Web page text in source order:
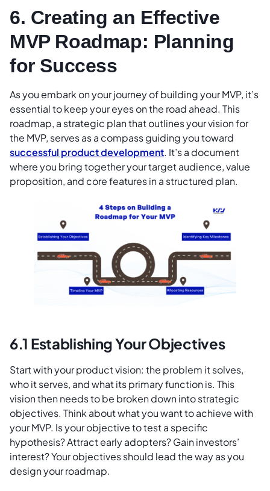
6. Creating an Effective
MVP Roadmap: Planning
for Success
As you embark on your journey of building your MVP, it’s
essential to keep your eyes on the road ahead. This
roadmap, a strategic plan that outlines your vision for
the MVP, serves as a compass guiding you toward
successful product development. It’s a document
where you bring together your target audience, value
proposition, and core features in a structured plan.
6.1 Establishing Your Objectives
Start with your product vision: the problem it solves,
who it serves, and what its primary function is. This
vision then needs to be broken down into strategic
objectives. Think about what you want to achieve with
your MVP. Is your objective to test a specific
hypothesis? Attract early adopters? Gain investors’
interest? Your objectives should lead the way as you
design your roadmap.